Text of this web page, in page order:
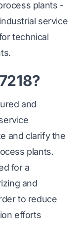
plants -
service
technical
and
and clarify the
plants.
for a
and
to reduce
efforts